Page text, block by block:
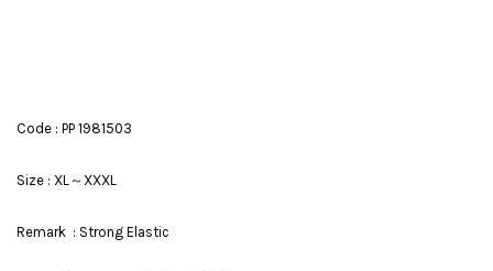
Code : PP 1981503
Size : XL～XXXL
Remark : Strong Elastic